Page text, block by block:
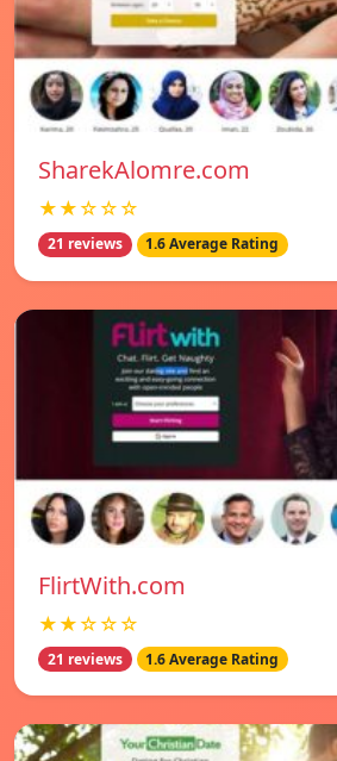
SharekAlomre.com
★★☆☆☆
21 reviews 1.6 Average Rating
FlirtWith.com
★★☆☆☆
21 reviews 1.6 Average Rating